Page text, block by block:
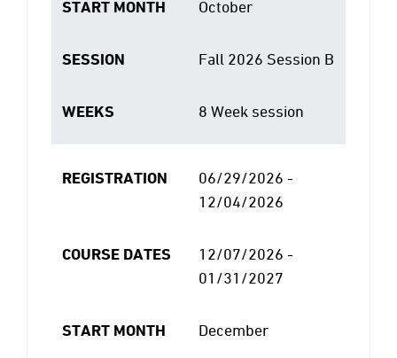
START MONTH October
SESSION Fall 2026 Session B
WEEKS 8 Week session
REGISTRATION
06/29/2026 -
12/04/2026
COURSE DATES
12/07/2026 -
01/31/2027
START MONTH December